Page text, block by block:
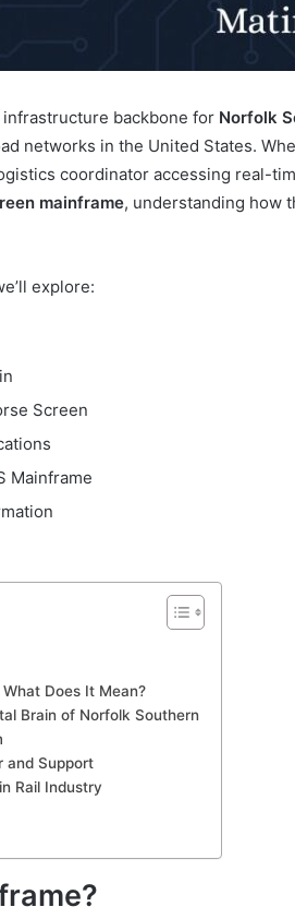
infrastructure backbone for Norfolk
networks in the United States.
coordinator accessing real-
mainframe, understanding how
explore:
Screen
Mainframe
Does It Mean?
Brain of Norfolk Southern
and Support
Rail Industry